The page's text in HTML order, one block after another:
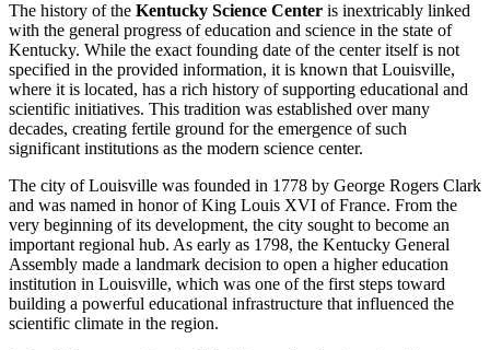
The history of the Kentucky Science Center is inextricably linked
with the general progress of education and science in the state of
Kentucky. While the exact founding date of the center itself is not
specified in the provided information, it is known thatLouisville,
where it is located, has a rich history of supporting educational and
scientific initiatives. This tradition was established over many
decades, creating fertile ground for the emergence of such
significant institutions as the modern science center.
The city ofLouisville was founded in 1778 by George Rogers Clark
and was named in honor of King Louis XVI of France. From the
very beginning of its development, the city sought to become an
important regional hub. As early as 1798, the Kentucky General
Assembly made a landmark decision to open a higher education
institution in Louisville, which was one of the first steps toward
building a powerful educational infrastructure that influenced the
scientific climate in the region.